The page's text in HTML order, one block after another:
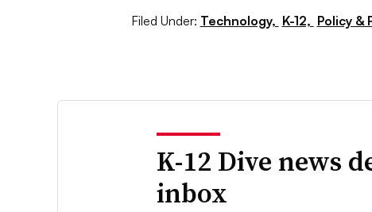
Filed Under: Technology, K-12, Policy &
K-12 Dive news
inbox